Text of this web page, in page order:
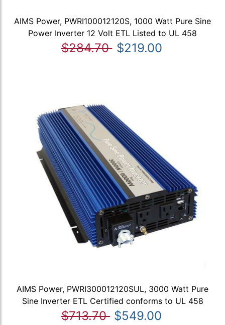
AIMS Power, PWRI100012120S, 1000 Watt Pure Sine
Power Inverter 12 Volt ETL Listed to UL 458
$284.70 $219.00
AIMS Power, PWRI300012120SUL, 3000 Watt Pure
Sine Inverter ETL Certified conforms to UL 458
$713.70 $549.00